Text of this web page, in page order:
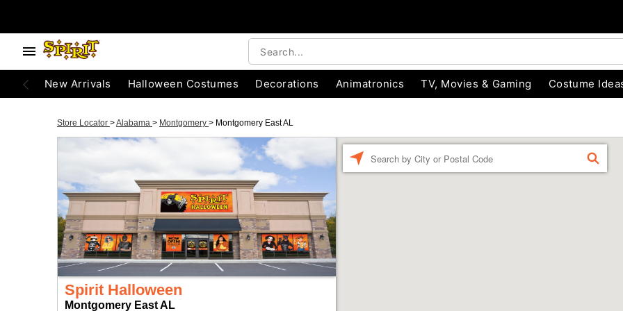
New Arrivals Halloween Costumes Decorations Animatronics TV, Movies & Gaming Costume
Store Locator >Alabama > Montgomery > Montgomery East AL
Spirit Halloween
Montgomery East AL
FIND